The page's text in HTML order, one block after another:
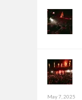
May 7, 2025